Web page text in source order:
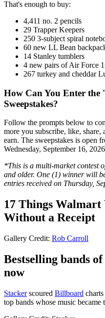
That's enough to buy:
4,411 no. 2 pencils
29 Trapper Keepers
250 3-subject spiral
60 new LL Bean
14 Stanley tumblers
4 new pairs of Air Force
267 turkey and cheddar
How Can You Enter the
Sweepstakes?
Follow the prompts below to
more you subscribe, like,
earn. The sweepstakes is open
Wednesday, September 16,
*This is a multi-market contest
and older. One (1) winner will
entries received on Thursday,
17 Things
Without a Receipt
Gallery Credit: Rob Carroll
Bestselling bands
now
Stackerscoured Billboard
top bands whose music became